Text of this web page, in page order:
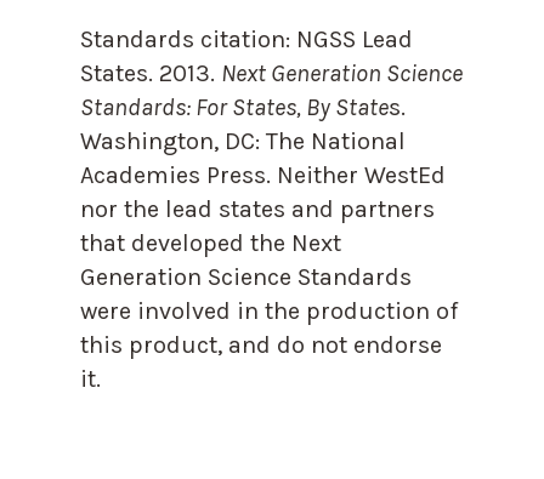
Standards citation: NGSS Lead
States. 2013. Next Generation Science
Standards: For States, By States.
Washington, DC: The National
Academies Press. Neither WestEd
nor the lead states and partners
that developed the Next
Generation Science Standards
were involved in the production of
this product, and do not endorse
it.